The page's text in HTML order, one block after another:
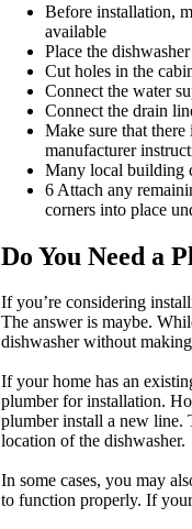
Before installation,
available
Place the
Cut holes in the
Connect the water
Connect the drain
Make sure that
manufacturer
Many local building
6 Attach any
corners into place
Do You Need a
If you’re considering
The answer is maybe.
dishwasher without
If your home has an
plumber for installation.
plumber install a new line.
location of the dishwasher.
In some cases, you may
to function properly. If